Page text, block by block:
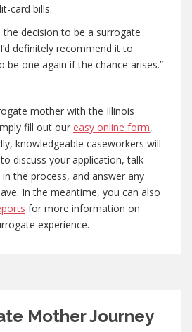
card bills.
the decision to be a surrogate
definitely recommend it to
be one again if the chance arises.”
mother with the Illinois
fill out our easy online form,
knowledgeable caseworkers will
discuss your application, talk
the process, and answer any
In the meantime, you can also
for more information on
experience.
Mother Journey